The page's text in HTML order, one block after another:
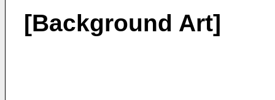
[Background Art]